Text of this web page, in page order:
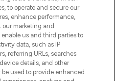
et de maquillage
prestigieuses.
en ligne ou via
livraison offerte dès
aux cookies
to operate and secure our
enhance performance,
our marketing and
us and third parties to
data, such as IP
referring URLs, searches
details, and other
used to provide enhanced